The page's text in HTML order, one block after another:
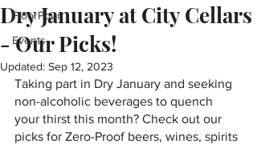
FloorPour
Events
Dry January at City Cellars
- Our Picks!
Updated: Sep 12, 2023
Taking part in Dry January and seeking
non-alcoholic beverages to quench
your thirst this month? Check out our
picks for Zero-Proof beers, wines, spirits